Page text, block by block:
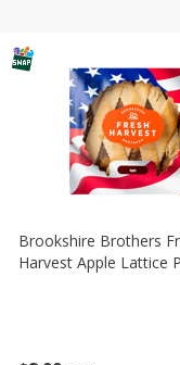
Brookshire Brothers
Harvest Apple Lattice